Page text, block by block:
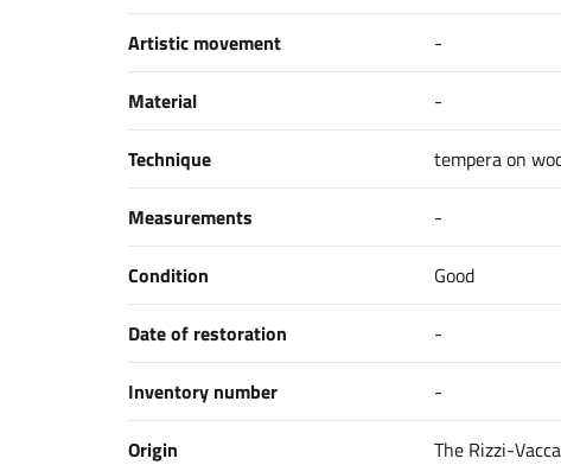
Artistic movement -
Material -
Technique tempera on
Measurements -
Condition Good
Date of restoration -
Inventory number -
Origin The Rizzi-